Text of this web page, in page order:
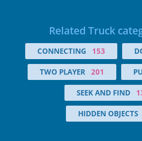
Related Truck
CONNECTING 153
TWO PLAYER 201
SEEK AND FIND
HIDDEN OBJECTS